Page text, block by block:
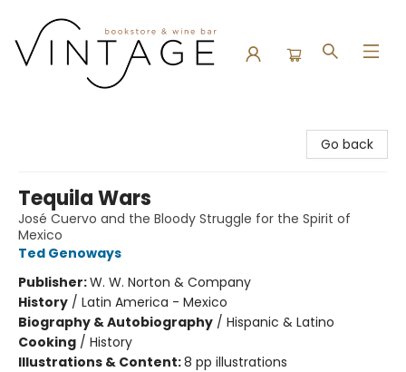
Go back
Tequila Wars
José Cuervo and the Bloody Struggle for the Spirit of
Mexico
Ted Genoways
Publisher:W. W. Norton & Company
History / Latin America - Mexico
Biography & Autobiography / Hispanic & Latino
Cooking / History
Illustrations & Content:8 pp illustrations